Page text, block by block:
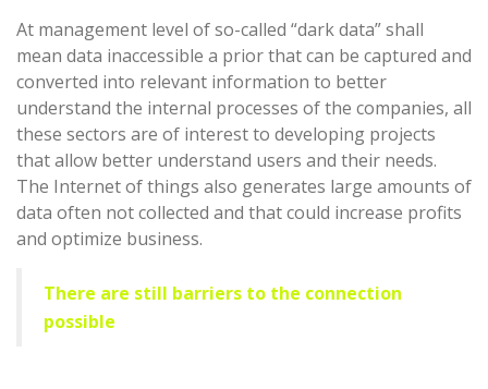
At management level of so-called “dark data” shall
mean data inaccessible a prior that can be captured and
converted into relevant information to better
understand the internal processes of the companies, all
these sectors are of interest to developing projects
that allow better understand users and their needs.
The Internet of things also generates large amounts of
data often not collected and that could increase profits
and optimize business.
There are still barriers to the connection
possible